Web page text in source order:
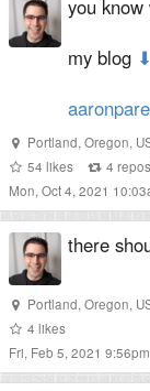
you
my blog ⬇
Portland, Oregon,
54 likes 4
Mon, Oct 4, 2021
there
Portland, Oregon,
4 likes
Fri, Feb 5, 2021